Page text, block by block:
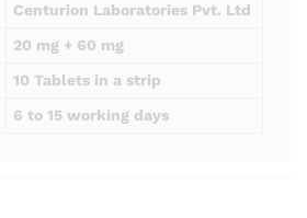
Centurion Laboratories Pvt. Ltd
20 mg + 60 mg
10 Tablets in a strip
6 to 15 working days